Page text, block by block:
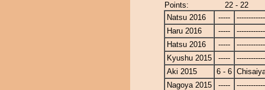
Points:
22 - 22
Natsu 2016
-----
Haru 2016
-----
Hatsu 2016
-----
Kyushu 2015
-----
Aki 2015
6 - 6
Nagoya 2015
-----